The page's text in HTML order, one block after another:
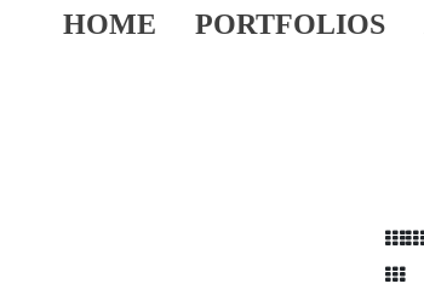
HOME PORTFOLIOS